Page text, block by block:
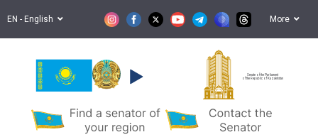
EN - English More
Senate of the Parliament
of the Republic of Kazakhstan